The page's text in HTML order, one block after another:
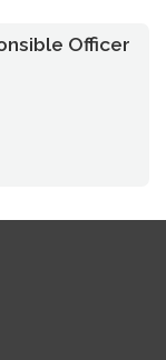
Officer